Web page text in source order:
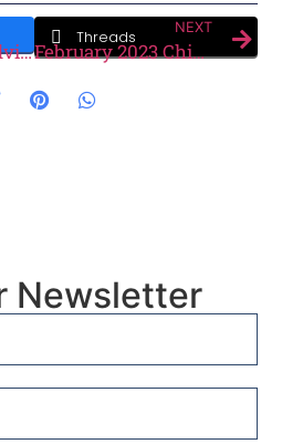
Threads
January 2023 Advisers Minute
NEXT
February 2023 Chiefly Speaking
Newsletter